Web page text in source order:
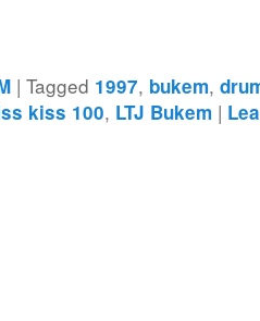
|Tagged 1997, bukem,
kiss 100, LTJ Bukem |